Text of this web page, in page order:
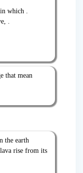
which .
.
that mean
the earth
rise from its